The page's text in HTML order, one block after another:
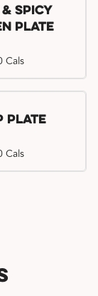
Spicy
Plate
Cals
Plate
Cals